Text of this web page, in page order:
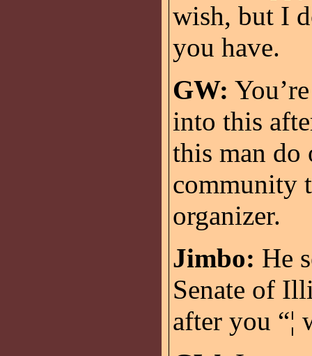
wish, but I
you have.
GW:
into this
this man do
community
organizer.
Jimbo: He
Senate of
after you “¦